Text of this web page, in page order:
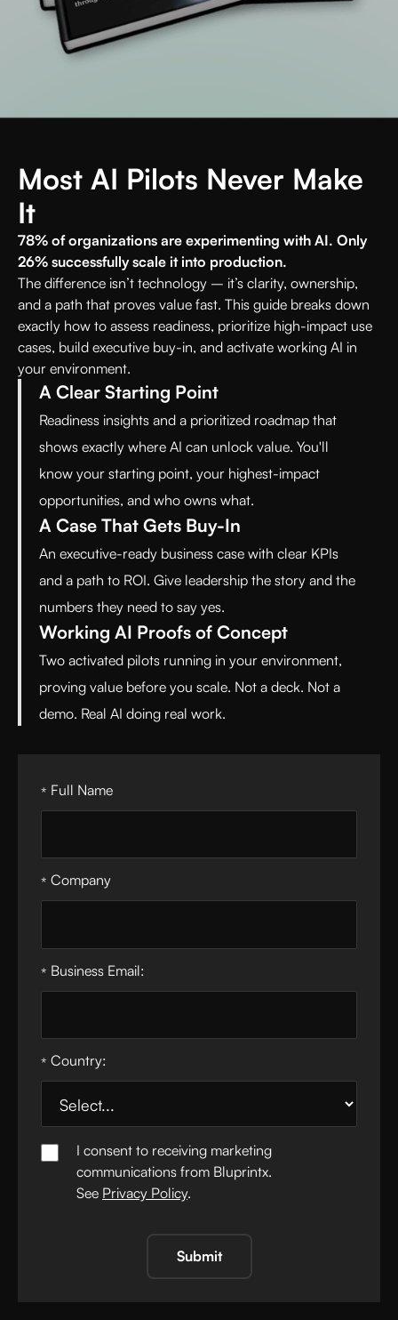
Most AI Pilots Never Make
It
78% of organizations are experimenting with AI. Only
26% successfully scale it into production.
The difference isn’t technology – it’s clarity, ownership,
and a path that proves value fast. This guide breaks down
exactly how to assess readiness, prioritize high-impact use
cases, build executive buy-in, and activate working AI in
your environment.
A Clear Starting Point
Readiness insights and a prioritized roadmap that
shows exactly where AI can unlock value. You'll
know your starting point, your highest-impact
opportunities, and who owns what.
A Case That Gets Buy-In
An executive-ready business case with clear KPIs
and a path to ROI. Give leadership the story and the
numbers they need to say yes.
Working AI Proofs of Concept
Two activated pilots running in your environment,
proving value before you scale. Not a deck. Not a
demo. Real AI doing real work.
* Full Name
* Company
* Business Email:
* Country:
I consent to receiving marketing
communications from Bluprintx.
See Privacy Policy.
Submit